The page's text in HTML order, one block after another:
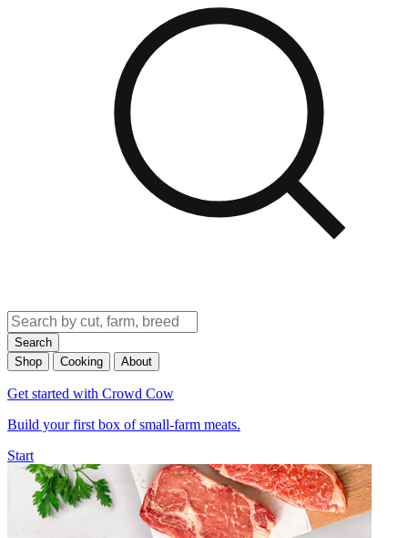
Search
Shop
Cooking About
Get started with Crowd Cow
Build your first box of small-farm meats.
Start